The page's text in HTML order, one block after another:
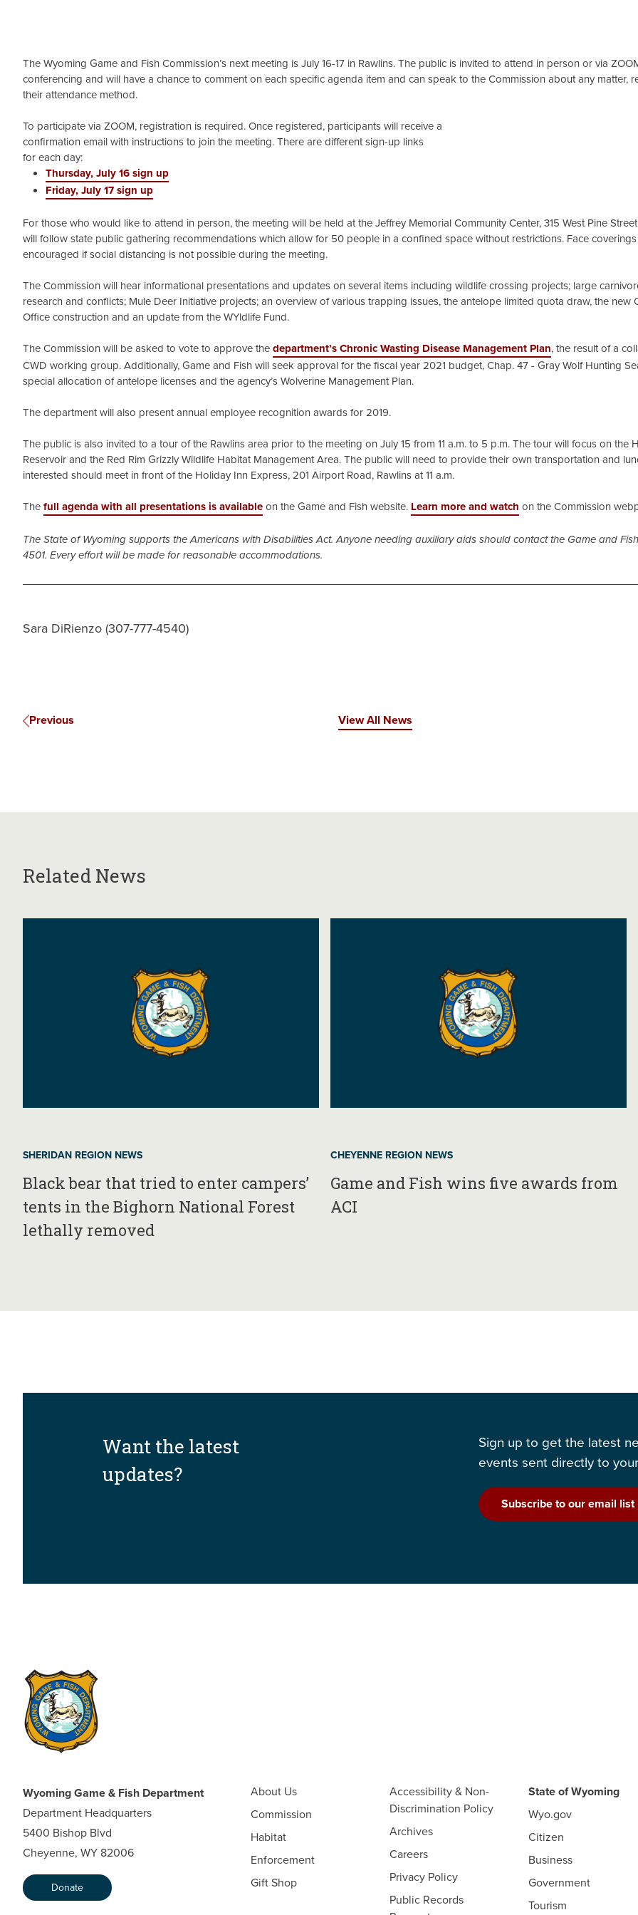
The Wyoming Game and Fish Commission’s next meeting is July 16-17 in Rawlins. The public is invited to attend in person or via
conferencing and will have a chance to comment on each specific agenda item and can speak to the Commission about any matter,
their attendance method.
To participate via ZOOM, registration is required. Once registered, participants will receive a
confirmation email with instructions to join the meeting. There are different sign-up links
for each day:
Thursday, July 16 sign up
Friday, July 17 sign up
For those who would like to attend in person, the meeting will be held at the Jeffrey Memorial Community Center, 315 West Pine
will follow state public gathering recommendations which allow for 50 people in a confined space without restrictions. Face
encouraged if social distancing is not possible during the meeting.
The Commission will hear informational presentations and updates on several items including wildlife crossing projects; large
research and conflicts; Mule Deer Initiative projects; an overview of various trapping issues, the antelope limited quota draw, the new
Office construction and an update from the WYldlife Fund.
The Commission will be asked to vote to approve thedepartment’s Chronic Wasting Disease Management Plan, the result of a
CWD working group. Additionally, Game and Fish will seek approval for the fiscal year 2021 budget, Chap. 47 - Gray Wolf Hunting
special allocation of antelope licenses and the agency’s Wolverine Management Plan.
The department will also present annual employee recognition awards for 2019.
The public is also invited to a tour of the Rawlins area prior to the meeting on July 15 from 11 a.m. to 5 p.m. The tour will focus on the
Reservoir and the Red Rim Grizzly Wildlife Habitat Management Area. The public will need to provide their own transportation and
interested should meet in front of the Holiday Inn Express, 201 Airport Road, Rawlins at 11 a.m.
Thefull agenda with all presentations is availableon the Game and Fish website. Learn more and watch on the Commission
The State of Wyoming supports the Americans with Disabilities Act. Anyone needing auxiliary aids should contact the Game and
4501. Every effort will be made for reasonable accommodations.
Sara DiRienzo (307-777-4540)
Previous View All News
Related News
SHERIDAN REGION NEWS
Black bear that tried to enter campers’
tents in the Bighorn National Forest
lethally removed
CHEYENNE REGION NEWS
Game and Fish wins five awards from
ACI
Want the latest
updates?
Sign up to get the latest
events sent directly to
Subscribe to our email list
Wyoming Game & Fish Department
Department Headquarters
5400 Bishop Blvd
Cheyenne, WY 82006
Donate
About Us
Commission
Habitat
Enforcement
Gift Shop
Accessibility & Non-
Discrimination Policy
Archives
Careers
Privacy Policy
Public Records
State of Wyoming
Wyo.gov
Citizen
Business
Government
Tourism